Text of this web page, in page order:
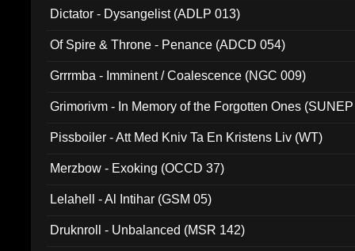
Dictator - Dysangelist (ADLP 013)
Of Spire & Throne - Penance (ADCD 054)
Grrrmba - Imminent / Coalescence (NGC 009)
Grimorivm - In Memory of the Forgotten Ones
Pissboiler - Att Med Kniv Ta En Kristens Liv (WT)
Merzbow - Exoking (OCCD 37)
Lelahell - Al Intihar (GSM 05)
Druknroll - Unbalanced (MSR 142)